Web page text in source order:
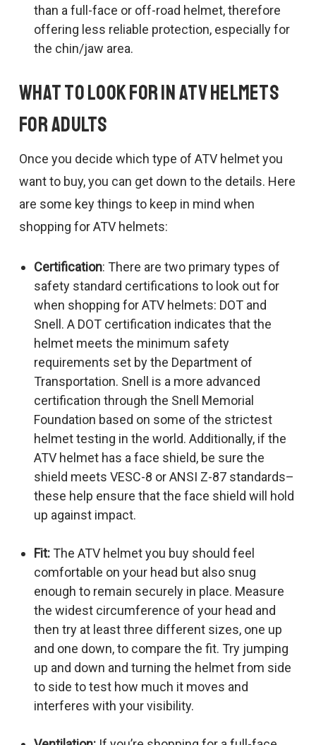
than a full-face or off-road helmet, therefore
offering less reliable protection, especially for
the chin/jaw area.
What to Look for in ATV Helmets
for Adults
Once you decide which type of ATV helmet you
want to buy, you can get down to the details. Here
are some key things to keep in mind when
shopping for ATV helmets:
Certification: There are two primary types of
safety standard certifications to look out for
when shopping for ATV helmets: DOT and
Snell. A DOT certification indicates that the
helmet meets the minimum safety
requirements set by the Department of
Transportation. Snell is a more advanced
certification through the Snell Memorial
Foundation based on some of the strictest
helmet testing in the world. Additionally, if the
ATV helmet has a face shield, be sure the
shield meets VESC-8 or ANSI Z-87 standards–
these help ensure that the face shield will hold
up against impact.
Fit:The ATV helmet you buy should feel
comfortable on your head but also snug
enough to remain securely in place. Measure
the widest circumference of your head and
then try at least three different sizes, one up
and one down, to compare the fit. Try jumping
up and down and turning the helmet from side
to side to test how much it moves and
interferes with your visibility.